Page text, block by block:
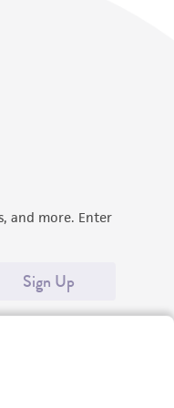
and more. Enter
Sign Up